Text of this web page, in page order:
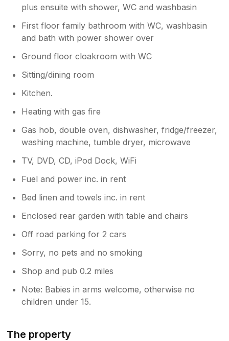
plus ensuite with shower, WC and washbasin
First floor family bathroom with WC, washbasin
and bath with power shower over
Ground floor cloakroom with WC
Sitting/dining room
Kitchen.
Heating with gas fire
Gas hob, double oven, dishwasher, fridge/freezer,
washing machine, tumble dryer, microwave
TV, DVD, CD, iPod Dock, WiFi
Fuel and power inc. in rent
Bed linen and towels inc. in rent
Enclosed rear garden with table and chairs
Off road parking for 2 cars
Sorry, no pets and no smoking
Shop and pub 0.2 miles
Note: Babies in arms welcome, otherwise no
children under 15.
The property